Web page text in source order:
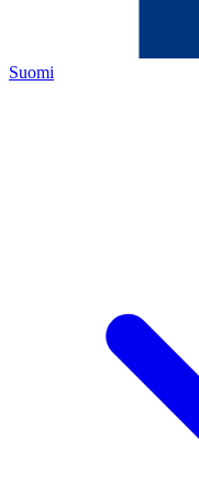
Suomi